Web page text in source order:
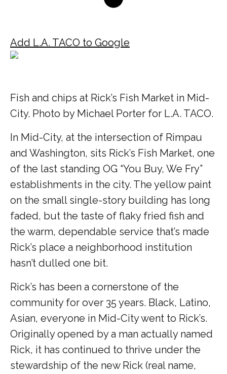
Add L.A. TACO to Google
Fish and chips at Rick’s Fish Market in Mid-
City. Photo by Michael Porter for L.A. TACO.
In Mid-City, at the intersection of Rimpau
and Washington, sits Rick’s Fish Market, one
of the last standing OG “You Buy, We Fry”
establishments in the city. The yellow paint
on the small single-story building has long
faded, but the taste of flaky fried fish and
the warm, dependable service that’s made
Rick’s place a neighborhood institution
hasn’t dulled one bit.
Rick’s has been a cornerstone of the
community for over 35 years. Black, Latino,
Asian, everyone in Mid-City went to Rick’s.
Originally opened by a man actually named
Rick, it has continued to thrive under the
stewardship of the new Rick (real name,